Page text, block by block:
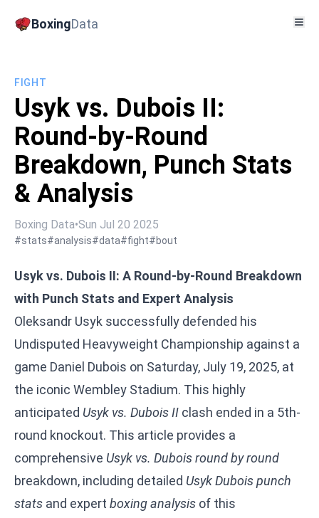
BoxingData
FIGHT
Usyk vs. Dubois II:
Round-by-Round
Breakdown, Punch Stats
& Analysis
Boxing Data•Sun Jul 20 2025
#stats#analysis#data#fight#bout
Usyk vs. Dubois II: A Round-by-Round Breakdown
with Punch Stats and Expert Analysis
Oleksandr Usyk successfully defended his
Undisputed Heavyweight Championship against a
game Daniel Dubois on Saturday, July 19, 2025, at
the iconic Wembley Stadium. This highly
anticipated Usyk vs. Dubois II clash ended in a 5th-
round knockout. This article provides a
comprehensive Usyk vs. Dubois round by round
breakdown, including detailed Usyk Dubois punch
stats and expert boxing analysis of this